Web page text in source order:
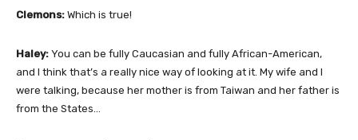
Clemons: Which is true!
Haley: You can be fully Caucasian and fully African-American,
and I think that’s a really nice way of looking at it. My wife and I
were talking, because her mother is from Taiwan and her father is
from the States…